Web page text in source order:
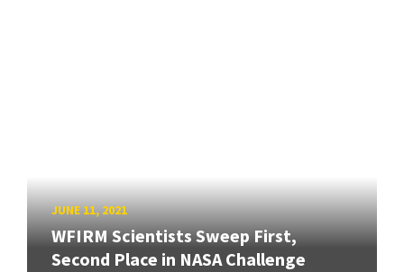
JUNE 11, 2021
WFIRM Scientists Sweep First,
Second Place in NASA Challenge